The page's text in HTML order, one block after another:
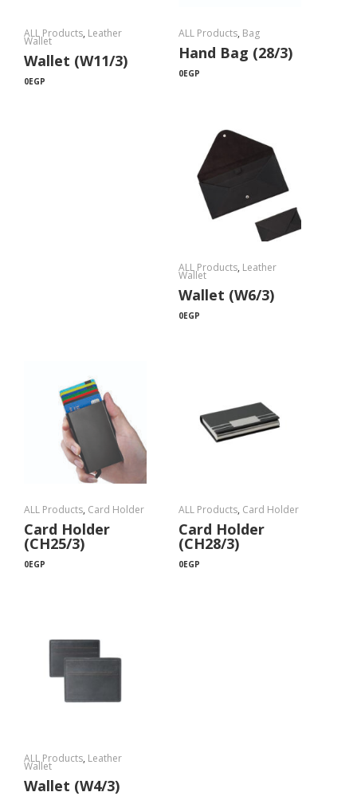
ALL Products, Leather
Wallet
Wallet (W11/3)
0EGP
ALL Products, Bag
Hand Bag (28/3)
0EGP
ALL Products, Leather
Wallet
Wallet (W6/3)
0EGP
ALL Products, Card Holder
Card Holder
(CH25/3)
0EGP
ALL Products, Card Holder
Card Holder
(CH28/3)
0EGP
ALL Products, Leather
Wallet
Wallet (W4/3)